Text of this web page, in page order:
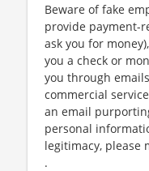
Beware of fake
provide payment-
ask you for
you a check or
you through
commercial
an email
personal
legitimacy, please
.